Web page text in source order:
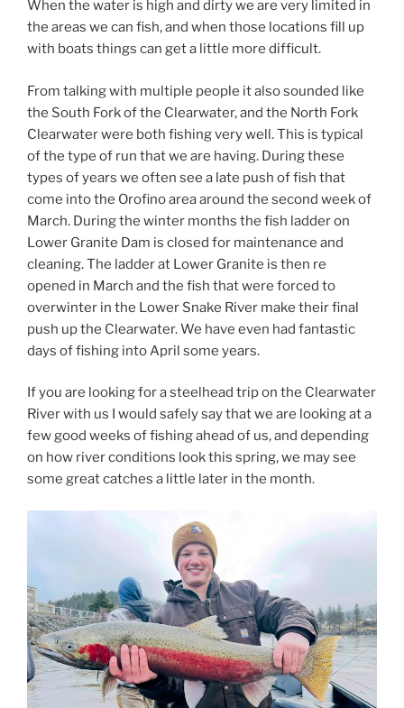
When the water is high and dirty we are very limited in
the areas we can fish, and when those locations fill up
with boats things can get a little more difficult.
From talking with multiple people it also sounded like
the South Fork of the Clearwater, and the North Fork
Clearwater were both fishing very well. This is typical
of the type of run that we are having. During these
types of years we often see a late push of fish that
come into the Orofino area around the second week of
March. During the winter months the fish ladder on
Lower Granite Dam is closed for maintenance and
cleaning. The ladder at Lower Granite is then re
opened in March and the fish that were forced to
overwinter in the Lower Snake River make their final
push up the Clearwater. We have even had fantastic
days of fishing into April some years.
If you are looking for a steelhead trip on the Clearwater
River with us I would safely say that we are looking at a
few good weeks of fishing ahead of us, and depending
on how river conditions look this spring, we may see
some great catches a little later in the month.